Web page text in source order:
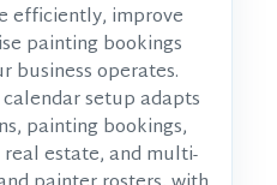
efficiently, improve
painting bookings
business operates.
setup adapts
painting bookings,
estate, and multi-